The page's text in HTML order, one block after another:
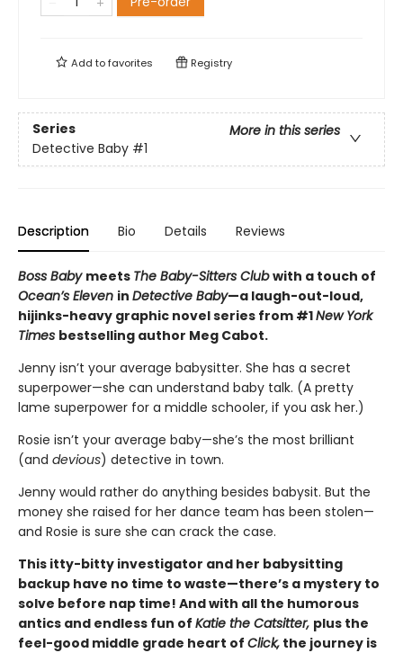
Add tofavorites Registry
Series
More in this series
Detective Baby #1
Description Bio Details Reviews
Boss Baby meets The Baby-Sitters Clubwith a touch of
Ocean’s Eleven in Detective Baby—a laugh-out-loud,
hijinks-heavy graphic novel series from #1New York
Times bestselling author Meg Cabot.
Jenny isn’t your average babysitter. She has a secret
superpower—she can understand baby talk. (A pretty
lame superpower for a middle schooler, if you ask her.)
Rosie isn’t your average baby—she’s the most brilliant
(and devious) detective in town.
Jenny would rather do anything besides babysit. But the
money she raised for her dance team has been stolen—
and Rosie is sure she can crack the case.
This itty-bitty investigator and her babysitting
backup have no time to waste—there’s a mystery to
solve before nap time! And with all the humorous
antics and endless fun of Katie the Catsitter, plus the
feel-good middle grade heart of Click, the journey is